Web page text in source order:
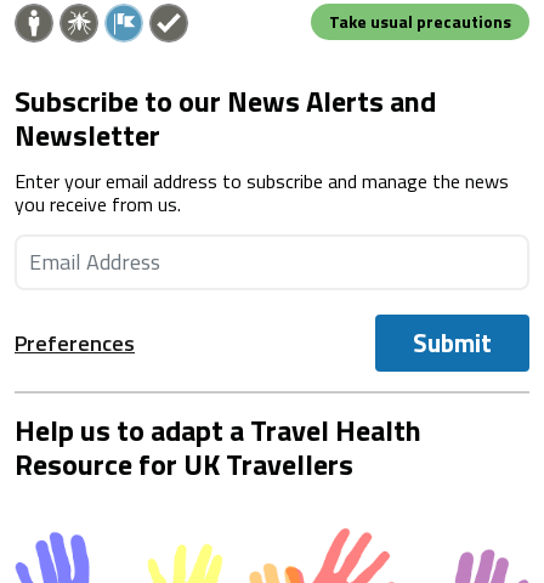
Take usual precautions
Subscribe to our News Alerts and
Newsletter
Enter your email address to subscribe and manage the news
you receive from us.
Preferences Submit
Help us to adapt a Travel Health
Resource for UK Travellers